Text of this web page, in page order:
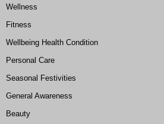
Wellness
Fitness
Wellbeing Health Condition
Personal Care
Seasonal Festivities
General Awareness
Beauty